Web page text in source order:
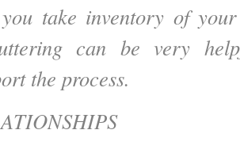
you take inventory of
can be very
the process.